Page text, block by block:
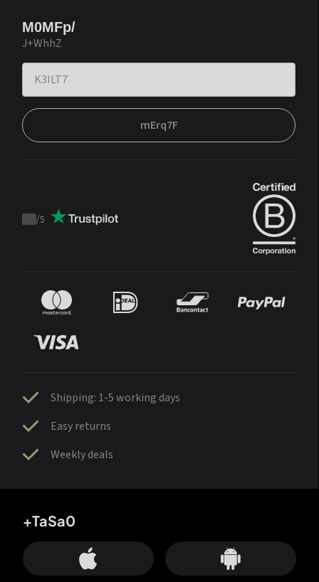
M0MFp/
J+WhhZ
mErq7F
Trustpilot
/5
Shipping: 1-5 working days
Easy returns
Weekly deals
+TaSa0